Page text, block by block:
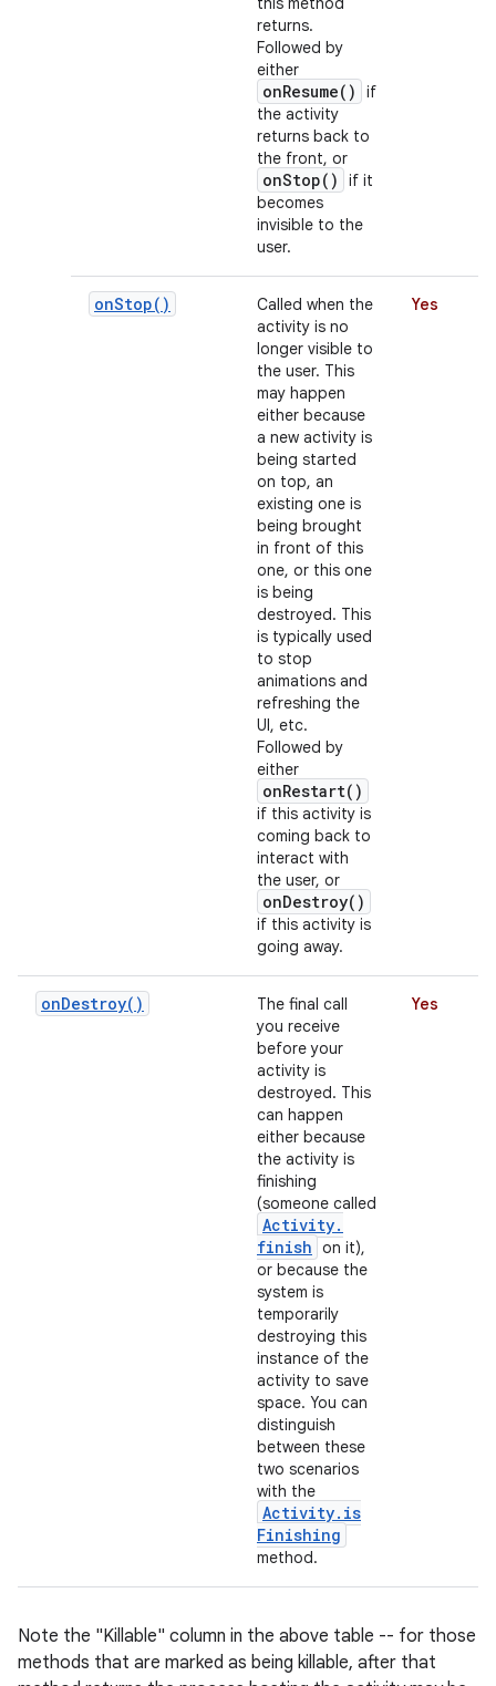
returns.
Followed by
either
onResume()
if
the activity
returns back to
the front, or
onStop()
if it
becomes
invisible to the
user.
onStop( )
Called when the
activity is no
longer visible to
the user. This
may happen
either because
a new activity is
being started
on top, an
existing one is
being brought
in front of this
one, or this one
is being
destroyed. This
is typically used
to stop
animations and
refreshing the
UI, etc.
Followed by
either
onRestart()
if this activity is
coming back to
interact with
the user, or
onDestroy()
if this activity is
going away.
Yes
onDestroy( )
The final call
you receive
before your
activity is
destroyed. This
can happen
either because
the activity is
finishing
(someone called
Activity.
finish on it),
or because the
system is
temporarily
destroying this
instance of the
activity to save
space. You can
distinguish
between these
two scenarios
with the
Activity. is
Finishing
method.
Yes
Note the "Killable" column in the above table -- for those
methods that are marked as being killable, after that